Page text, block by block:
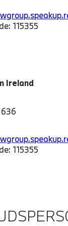
115355
Ireland
115355